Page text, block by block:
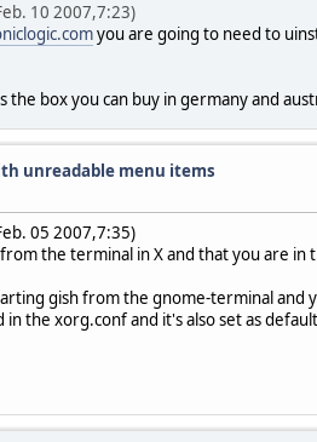
10 2007,7:23)
you are going to need to
the box you can buy in germany and
unreadable menu items
05 2007,7:35)
the terminal in X and that you are
gish from the gnome-terminal
the xorg.conf and it's also set as